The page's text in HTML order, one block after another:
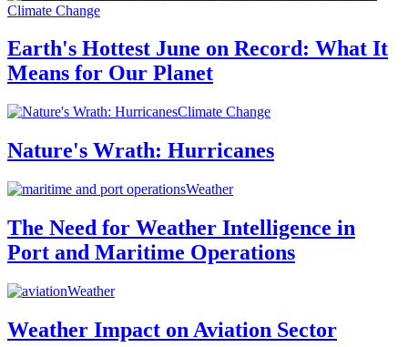
Climate Change
Earth's Hottest June on Record: What It
Means for Our Planet
Climate Change
Nature's Wrath: Hurricanes
Weather
The Need for Weather Intelligence in
Port and Maritime Operations
Weather
Weather Impact on Aviation Sector